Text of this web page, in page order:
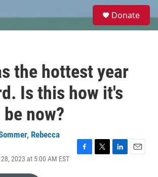
e
Donate
the hottest year
Is this how it's
now?
, Rebecca
2023 at 5:00 AM EST